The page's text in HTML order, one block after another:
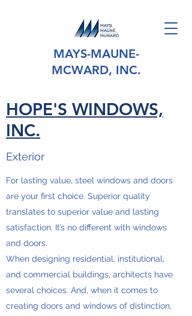
MAYS-MAUNE-
MCWARD, INC.
HOPE'S WINDOWS,
INC.
Exterior
For lasting value, steel windows and doors
are your first choice. Superior quality
translates to superior value and lasting
satisfaction. It’s no different with windows
and doors.
When designing residential, institutional,
and commercial buildings, architects have
several choices. And, when it comes to
creating doors and windows of distinction,